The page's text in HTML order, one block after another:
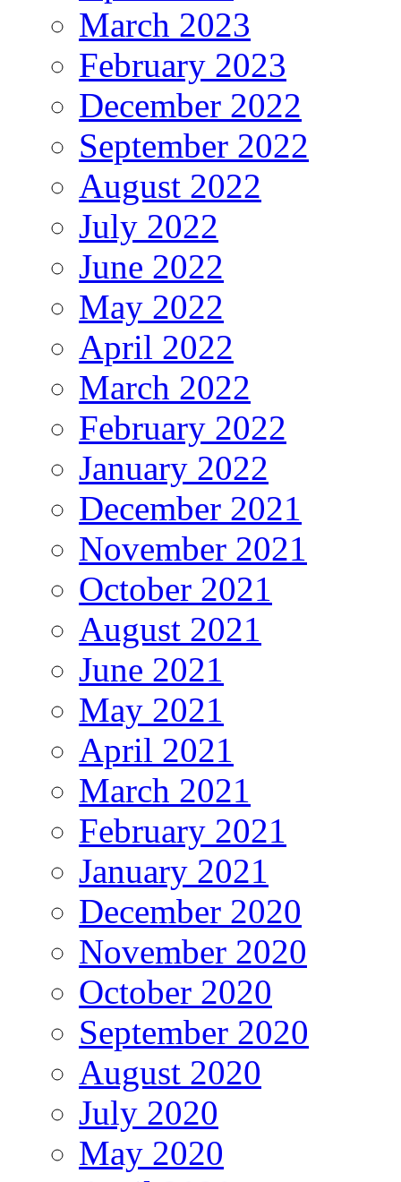
March 2023
February 2023
December 2022
September 2022
August 2022
July 2022
June 2022
May 2022
April 2022
March 2022
February 2022
January 2022
December 2021
November 2021
October 2021
August 2021
June 2021
May 2021
April 2021
March 2021
February 2021
January 2021
December 2020
November 2020
October 2020
September 2020
August 2020
July 2020
May 2020